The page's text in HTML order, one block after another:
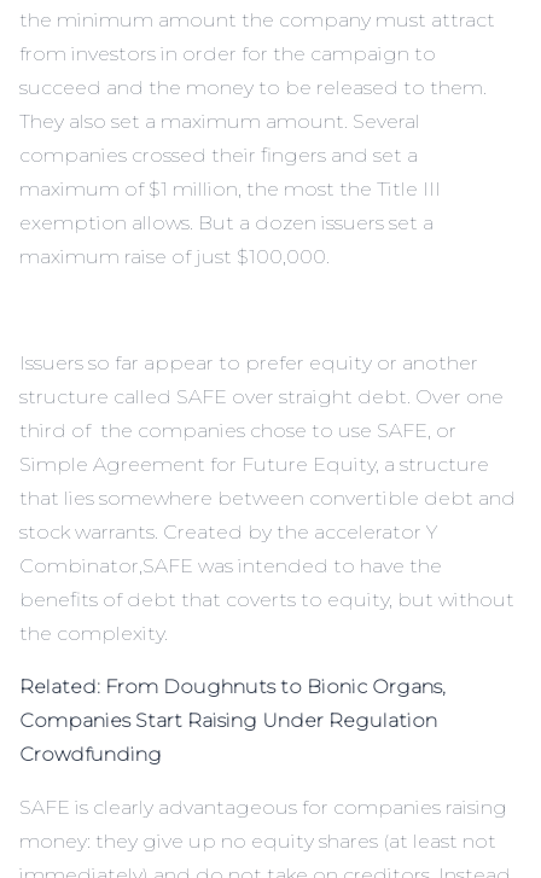
the minimum amount the company must attract
from investors in order for the campaign to
succeed and the money to be released to them.
They also set a maximum amount. Several
companies crossed their fingers and set a
maximum of $1 million, the most the Title III
exemption allows. But a dozen issuers set a
maximum raise of just $100,000.
Issuers so far appear to prefer equity or another
structure called SAFE over straight debt. Over one
third of the companies chose to use SAFE, or
Simple Agreement for Future Equity, a structure
that lies somewhere between convertible debt and
stock warrants. Created by the accelerator Y
Combinator,SAFE was intended to have the
benefits of debt that coverts to equity, but without
the complexity.
Related: From Doughnuts to Bionic Organs,
Companies Start Raising Under Regulation
Crowdfunding
SAFE is clearly advantageous for companies raising
money: they give up no equity shares (at least not